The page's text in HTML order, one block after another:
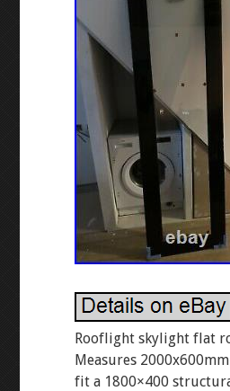
Rooflight skylight flat
Measures
fit a 1800×400